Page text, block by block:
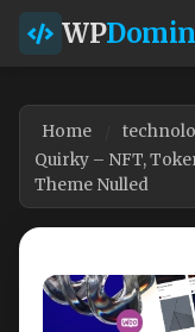
WP
Home
Quirky – NFT,
Theme Nulled